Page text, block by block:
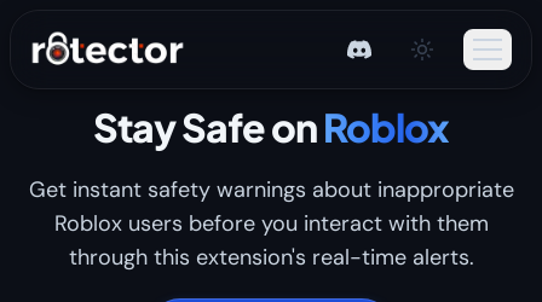
Stay Safe onRoblox
Get instant safety warnings about inappropriate
Roblox users before you interact with them
through this extension's real-time alerts.